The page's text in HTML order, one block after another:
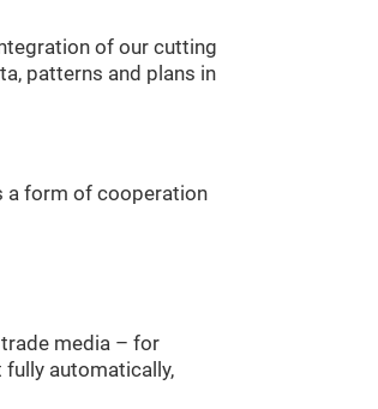
of our cutting
patterns and plans in
a form of cooperation
media – for
fully automatically,